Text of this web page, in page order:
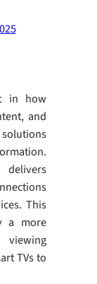
in how
and
solutions
This
a more
TVs to